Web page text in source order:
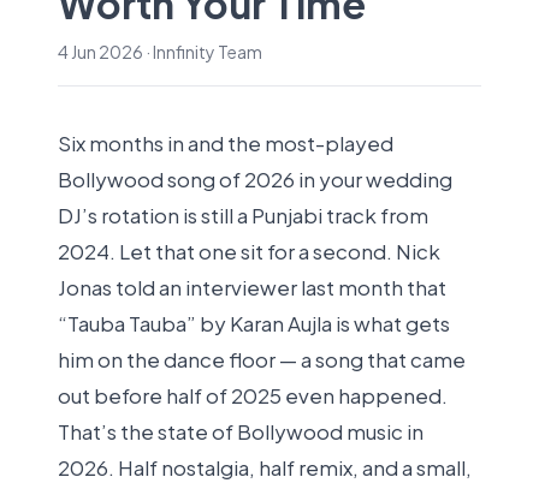
4 Jun 2026 · Innfinity Team
Six months in and the most-played
Bollywood song of 2026 in your wedding
DJ’s rotation is still a Punjabi track from
2024. Let that one sit for a second. Nick
Jonas told an interviewer last month that
“Tauba Tauba” by Karan Aujla is what gets
him on the dance floor — a song that came
out before half of 2025 even happened.
That’s the state of Bollywood music in
2026. Half nostalgia, half remix, and a small,